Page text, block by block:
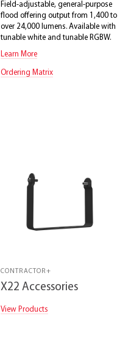
Field-adjustable, general-purpose
flood offering output from 1,400 to
over 24,000 lumens. Available with
tunable white and tunable RGBW.
Learn More
Ordering Matrix
CONTRACTOR+
X22 Accessories
View Products